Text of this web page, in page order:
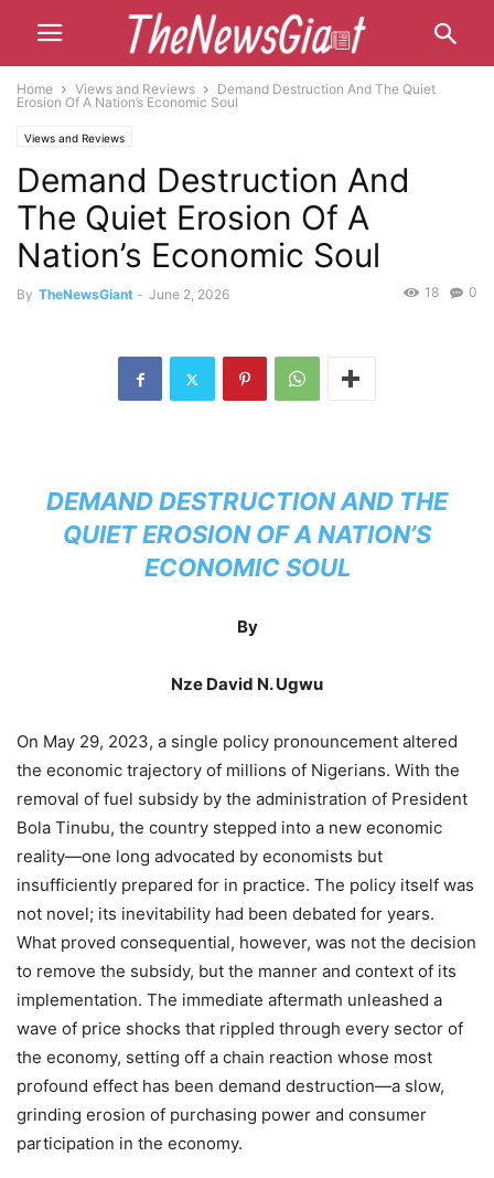
Home Views and Reviews
Demand Destruction And The Quiet
Erosion Of A Nation’s Economic Soul
Views and Reviews
Demand Destruction And
The Quiet Erosion Of A
Nation’s Economic Soul
By TheNewsGiant - June 2, 2026 0
18
DEMAND DESTRUCTION AND THE
QUIET EROSION OF A NATION’S
ECONOMIC SOUL
By
Nze David N. Ugwu
On May 29, 2023, a single policy pronouncement altered
the economic trajectory of millions of Nigerians. With the
removal of fuel subsidy by the administration of President
Bola Tinubu, the country stepped into a new economic
reality—one long advocated by economists but
insufficiently prepared for in practice. The policy itself was
not novel; its inevitability had been debated for years.
What proved consequential, however, was not the decision
to remove the subsidy, but the manner and context of its
implementation. The immediate aftermath unleashed a
wave of price shocks that rippled through every sector of
the economy, setting off a chain reaction whose most
profound effect has been demand destruction—a slow,
grinding erosion of purchasing power and consumer
participation in the economy.